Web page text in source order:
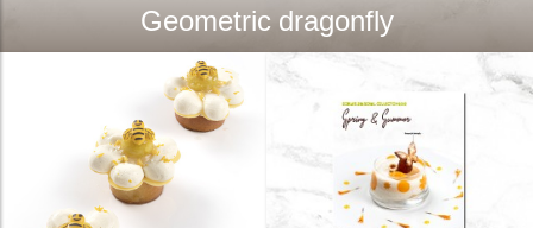
Geometric dragonfly